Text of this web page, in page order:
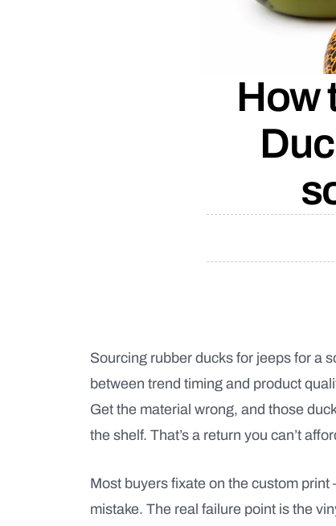
How
Sourcing rubber ducks for jeeps for a
between trend timing and product
Get the material wrong, and those
the shelf. That’s a return you can’t
Most buyers fixate on the custom
mistake. The real failure point is the